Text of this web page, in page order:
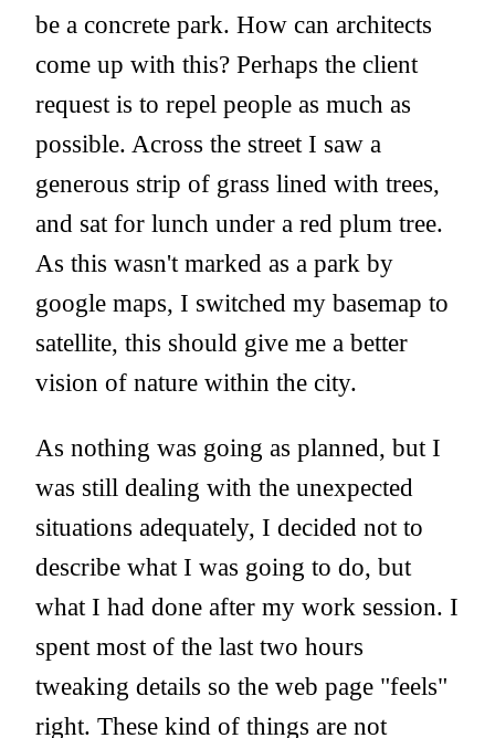
be a concrete park. How can architects
come up with this? Perhaps the client
request is to repel people as much as
possible. Across the street I saw a
generous strip of grass lined with trees,
and sat for lunch under a red plum tree.
As this wasn't marked as a park by
google maps, I switched my basemap to
satellite, this should give me a better
vision of nature within the city.
As nothing was going as planned, but I
was still dealing with the unexpected
situations adequately, I decided not to
describe what I was going to do, but
what I had done after my work session. I
spent most of the last two hours
tweaking details so the web page "feels"
right. These kind of things are not